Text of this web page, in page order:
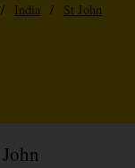
/ India /
St John